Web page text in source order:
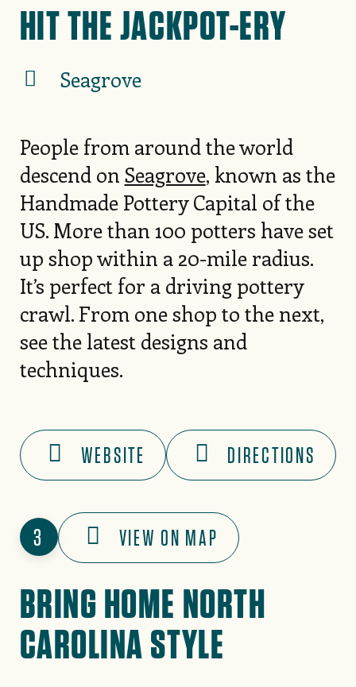
HIT THE JACKPOT-ERY
Seagrove
People from around the world
descend on Seagrove, known as the
Handmade Pottery Capital of the
US. More than 100 potters have set
up shop within a 20-mile radius.
It’s perfect for a driving pottery
crawl. From one shop to the next,
see the latest designs and
techniques.
WEBSITE DIRECTIONS
3 VIEW ON MAP
BRING HOME NORTH
CAROLINA STYLE